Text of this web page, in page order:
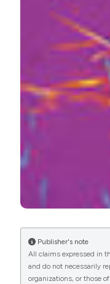
PAGEPresshas
Commons
International
manuscripts to be
Publisher's note
All claims expressed in
and do not necessarily
organizations, or those